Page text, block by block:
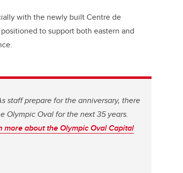
with the newly built Centre de
to support both eastern and
staff prepare for the anniversary, there
Oval for the next 35 years.
more about the Olympic Oval Capital